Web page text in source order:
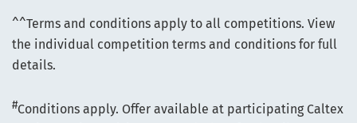
^^Terms and conditions apply to all competitions. View
the individual competition terms and conditions for full
details.
#Conditions apply. Offer available at participating Caltex